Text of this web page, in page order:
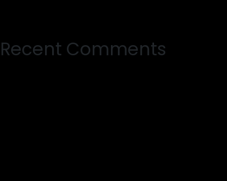
Recent Comments